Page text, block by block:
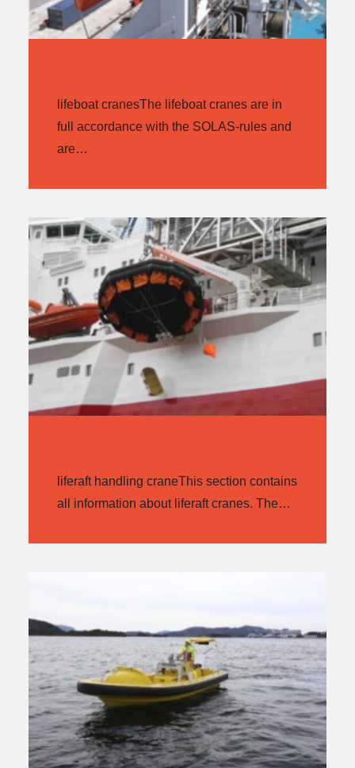
lifeboat cranesThe lifeboat cranes are in
full accordance with the SOLAS-rules and
are…
liferaft handling craneThis section contains
all information about liferaft cranes. The…